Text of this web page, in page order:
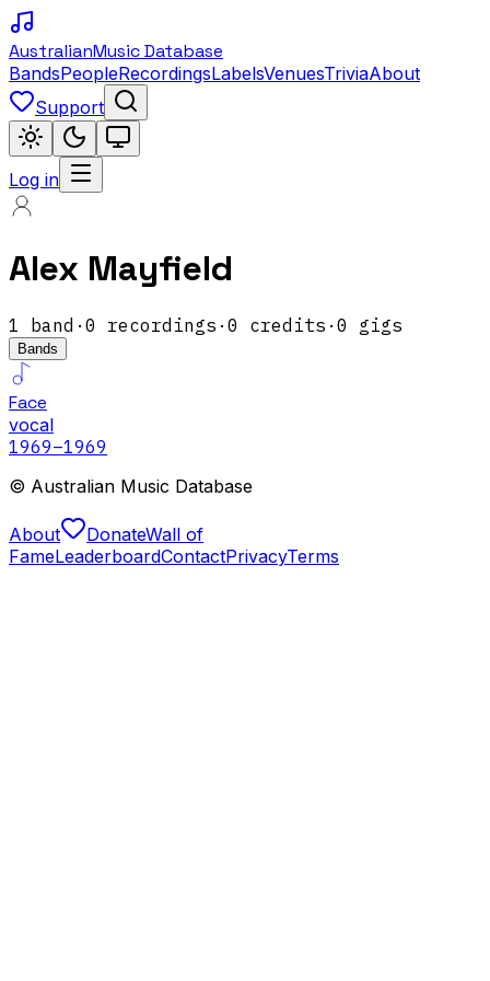
AustralianMusic Database
BandsPeopleRecordingsLabelsVenuesTriviaAbout
Support
Log in
Alex Mayfield
1 band · 0 recordings · 0 credits · 0 gigs
Bands
Face
vocal
1969–1969
© Australian Music Database
About DonateWall of
FameLeaderboardContactPrivacyTerms